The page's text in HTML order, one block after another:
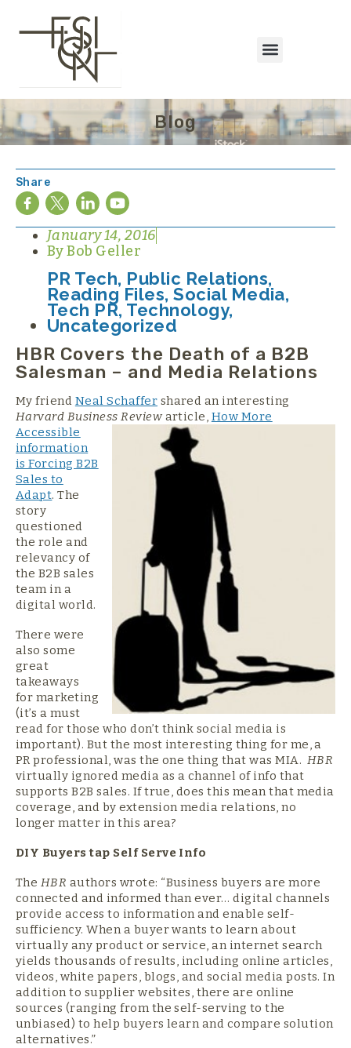
Blog
Share
January 14, 2016
ByBob Geller
PR Tech, Public Relations,
Reading Files,Social Media,
Tech PR, Technology,
Uncategorized
HBR Covers the Death of a B2B
Salesman – and Media Relations
My friend Neal Schaffer shared an interesting
Harvard Business Reviewarticle, How More
Accessible
information
is Forcing B2B
Sales to
Adapt. The
story
questioned
the role and
relevancy of
the B2B sales
team in a
digital world.
There were
also some
great
takeaways
for marketing
(it’s a must
read for those who don’t think social media is
important). But the most interesting thing for me, a
PR professional, was the one thing that was MIA.HBR
virtually ignored media as a channel of info that
supports B2B sales. If true, does this mean that media
coverage, and by extension media relations, no
longer matter in this area?
DIY Buyers tap Self Serve Info
The HBR authors wrote: “Business buyers are more
connected and informed than ever… digital channels
provide access to information and enable self-
sufficiency. When a buyer wants to learn about
virtually any product or service, an internet search
yields thousands of results, including online articles,
videos, white papers, blogs, and social media posts. In
addition to supplier websites, there are online
sources (ranging from the self-serving to the
unbiased) to help buyers learn and compare solution
alternatives.”